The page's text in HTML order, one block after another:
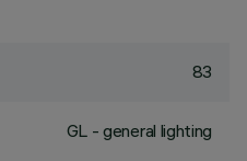
83
GL - general lighting